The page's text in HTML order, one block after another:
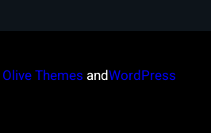
Olive Themes andWordPress